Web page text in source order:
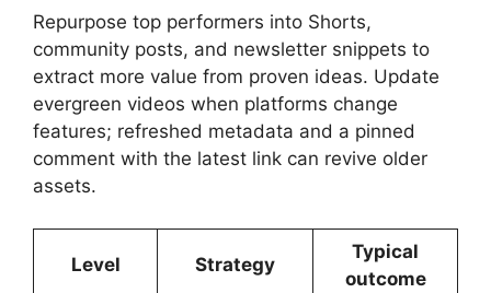
Repurpose top performers into Shorts,
community posts, and newsletter snippets to
extract more value from proven ideas. Update
evergreen videos when platforms change
features; refreshed metadata and a pinned
comment with the latest link can revive older
assets.
Level Strategy
Typical
outcome